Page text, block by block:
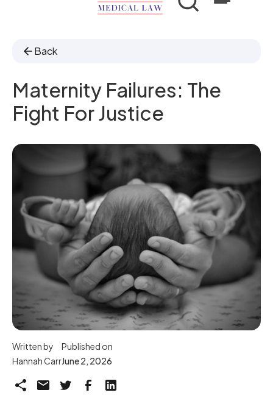
Back
Maternity Failures: The
Fight For Justice
Written by
Hannah Carr
Published on
June 2, 2026